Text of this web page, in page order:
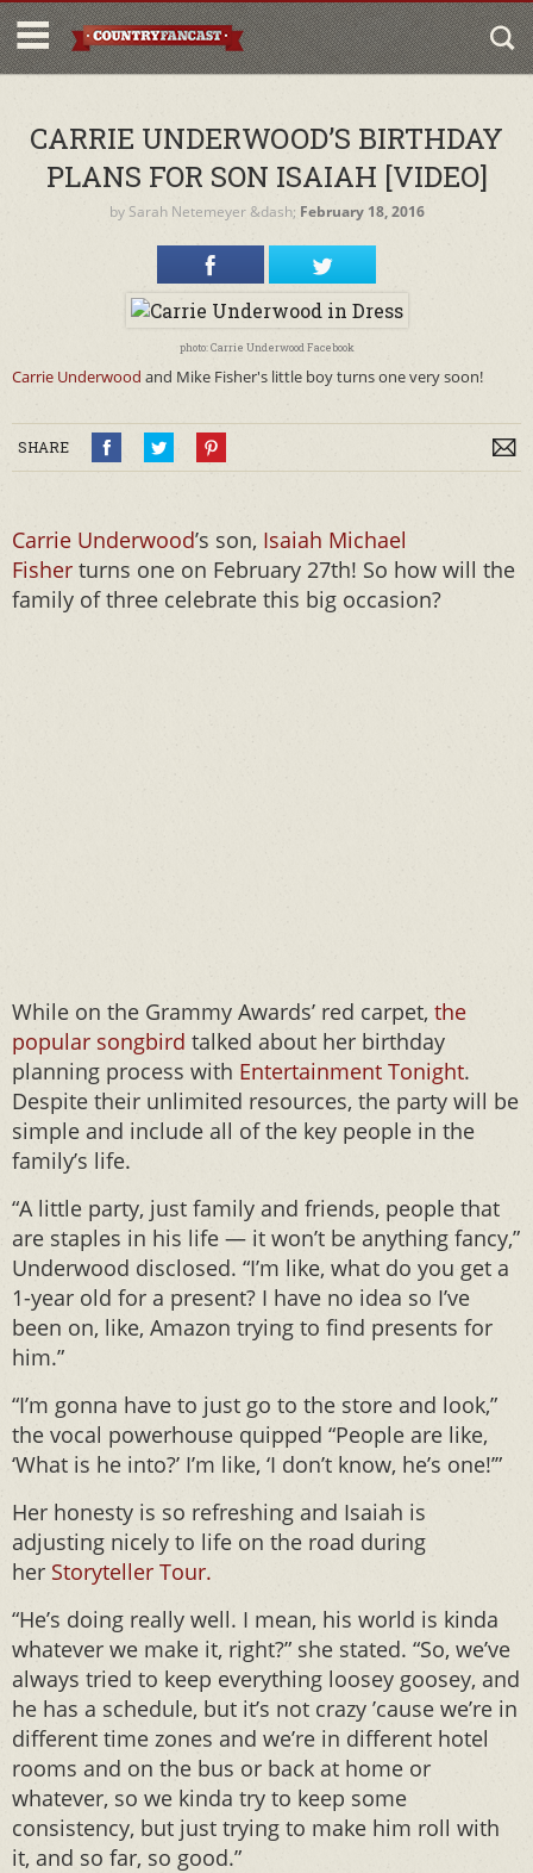
CARRIE UNDERWOOD’S BIRTHDAY
PLANS FOR SON ISAIAH [VIDEO]
by Sarah Netemeyer&dash; February 18, 2016
photo: Carrie Underwood Facebook
Carrie Underwood and Mike Fisher's little boy turns one very soon!
SHARE
Carrie Underwood’s son, Isaiah Michael
Fisher turns one on February 27th! So how will the
family of three celebrate this big occasion?
While on the Grammy Awards’ red carpet, the
popular songbird talked about her birthday
planning process with Entertainment Tonight.
Despite their unlimited resources, the party will be
simple and include all of the key people in the
family’s life.
“A little party, just family and friends, people that
are staples in his life — it won’t be anything fancy,”
Underwood disclosed. “I’m like, what do you get a
1-year old for a present? I have no idea so I’ve
been on, like, Amazon trying to find presents for
him.”
“I’m gonna have to just go to the store and look,”
the vocal powerhouse quipped “People are like,
‘What is he into?’ I’m like, ‘I don’t know, he’s one!’”
Her honesty is so refreshing and Isaiah is
adjusting nicely to life on the road during
her Storyteller Tour.
“He’s doing really well. I mean, his world is kinda
whatever we make it, right?” she stated. “So, we’ve
always tried to keep everything loosey goosey, and
he has a schedule, but it’s not crazy ’cause we’re in
different time zones and we’re in different hotel
rooms and on the bus or back at home or
whatever, so we kinda try to keep some
consistency, but just trying to make him roll with
it, and so far, so good.”